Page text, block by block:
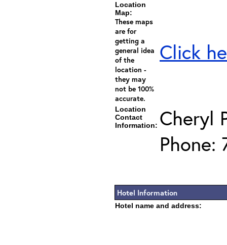
Location
Map:
These maps
are for
getting a
general idea
of the
location -
they may
not be 100%
accurate.
Click
Location
Contact
Information: Cheryl
Phone:
Hotel Information
Hotel name and address: